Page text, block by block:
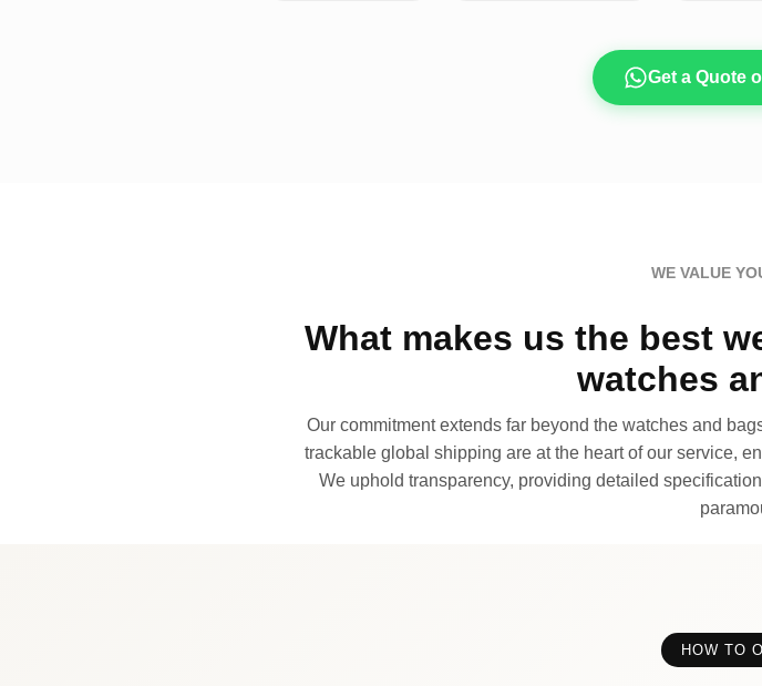
Get a Quote
WE VALUE
What makes us the best
watches
Our commitment extends far beyond the watches and
trackable global shipping are at the heart of our service,
We uphold transparency, providing detailed
HOW TO